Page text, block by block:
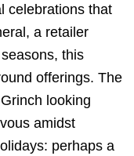
celebrations that
a retailer
this
offerings. The
looking
amidst
perhaps a